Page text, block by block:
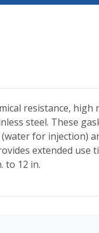
resistance,
steel. These
for injection)
extended use
to 12 in.